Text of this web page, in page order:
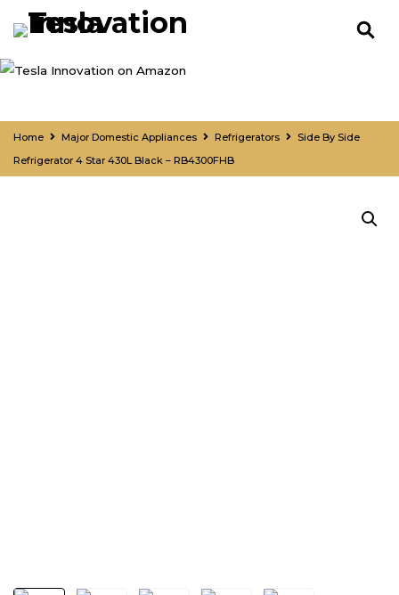
Home Major Domestic Appliances Refrigerators
Side By Side
Refrigerator 4 Star 430L Black – RB4300FHB